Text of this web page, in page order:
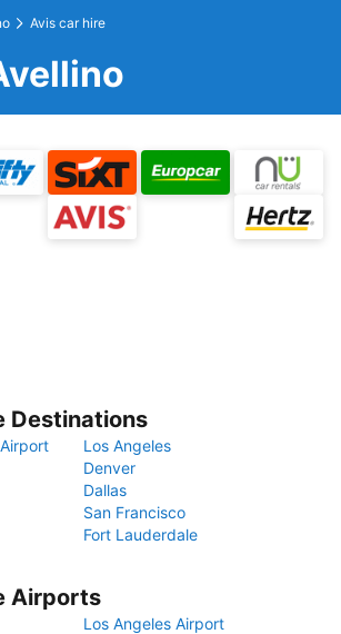
Avis car hire
Destinations
Los Angeles
Denver
Dallas
San Francisco
Fort Lauderdale
Airports
Los Angeles Airport